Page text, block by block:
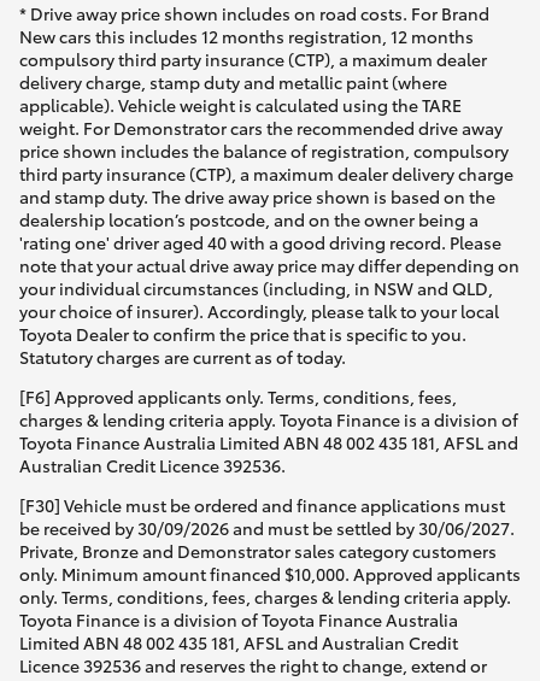
* Drive away price shown includes on road costs. For Brand
New cars this includes 12 months registration, 12 months
compulsory third party insurance (CTP), a maximum dealer
delivery charge, stamp duty and metallic paint (where
applicable). Vehicle weight is calculated using the TARE
weight. For Demonstrator cars the recommended drive away
price shown includes the balance of registration, compulsory
third party insurance (CTP), a maximum dealer delivery charge
and stamp duty. The drive away price shown is based on the
dealership location’s postcode, and on the owner being a
'rating one' driver aged 40 with a good driving record. Please
note that your actual drive away price may differ depending on
your individual circumstances (including, in NSW and QLD,
your choice of insurer). Accordingly, please talk to your local
Toyota Dealer to confirm the price that is specific to you.
Statutory charges are current as of today.
[F6] Approved applicants only. Terms, conditions, fees,
charges & lending criteria apply. Toyota Finance is a division of
Toyota Finance Australia Limited ABN 48 002 435 181, AFSL and
Australian Credit Licence 392536.
[F30] Vehicle must be ordered and finance applications must
be received by 30/09/2026 and must be settled by 30/06/2027.
Private, Bronze and Demonstrator sales category customers
only. Minimum amount financed $10,000. Approved applicants
only. Terms, conditions, fees, charges & lending criteria apply.
Toyota Finance is a division of Toyota Finance Australia
Limited ABN 48 002 435 181, AFSL and Australian Credit
Licence 392536 and reserves the right to change, extend or